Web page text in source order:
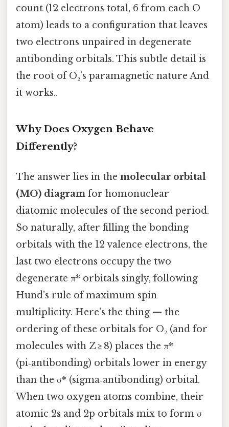
count (12 electrons total, 6 from each O
atom) leads to a configuration that leaves
two electrons unpaired in degenerate
antibonding orbitals. This subtle detail is
the root of O₂’s paramagnetic nature And
it works..
Why Does Oxygen Behave
Differently?
The answer lies in the molecular orbital
(MO) diagram for homonuclear
diatomic molecules of the second period.
So naturally, after filling the bonding
orbitals with the 12 valence electrons, the
last two electrons occupy the two
degenerate π* orbitals singly, following
Hund’s rule of maximum spin
multiplicity. Here's the thing — the
ordering of these orbitals for O₂ (and for
molecules with Z ≥ 8) places the π*
(pi‑antibonding) orbitals lower in energy
than the σ* (sigma‑antibonding) orbital.
When two oxygen atoms combine, their
atomic 2s and 2p orbitals mix to form σ